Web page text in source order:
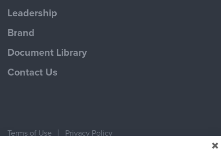
Leadership
Brand
Document Library
Contact Us
Terms of Use
Privacy Policy